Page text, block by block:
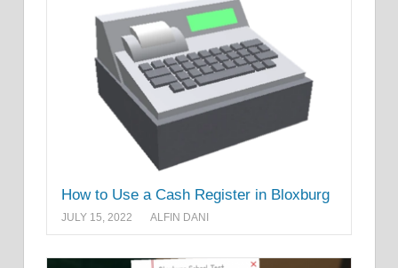
How to Use a Cash Register in Bloxburg
JULY 15, 2022 ALFIN DANI